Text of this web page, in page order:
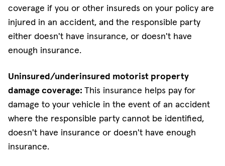
coverage if you or other insureds on your policy are
injured in an accident, and the responsible party
either doesn't have insurance, or doesn't have
enough insurance.
Uninsured/underinsured motorist property
damage coverage: This insurance helps pay for
damage to your vehicle in the event of an accident
where the responsible party cannot be identified,
doesn't have insurance or doesn't have enough
insurance.